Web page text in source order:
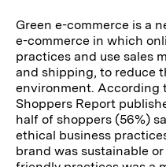
Green e-commerce is a
e-commerce in which
practices and use sales
and shipping, to reduce
environment. According
Shoppers Report
half of shoppers (56%)
ethical business
brand was sustainable